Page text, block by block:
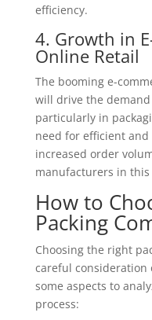
efficiency.
4. Growth in
Online Retail
The booming e-
will drive the
particularly in
need for efficient
increased order
manufacturers in this
How to
Packing
Choosing the right
careful consideration
some aspects to
process: